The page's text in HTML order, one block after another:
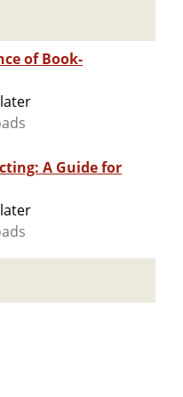
of Book-
A Guide for